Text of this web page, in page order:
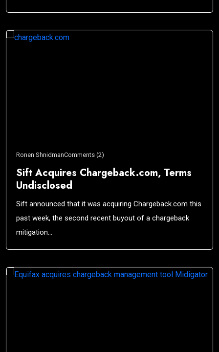
Ronen ShnidmanComments (2)
Sift Acquires Chargeback.com, Terms
Undisclosed
Sift announced that it was acquiring Chargeback.com this
past week, the second recent buyout of a chargeback
mitigation…